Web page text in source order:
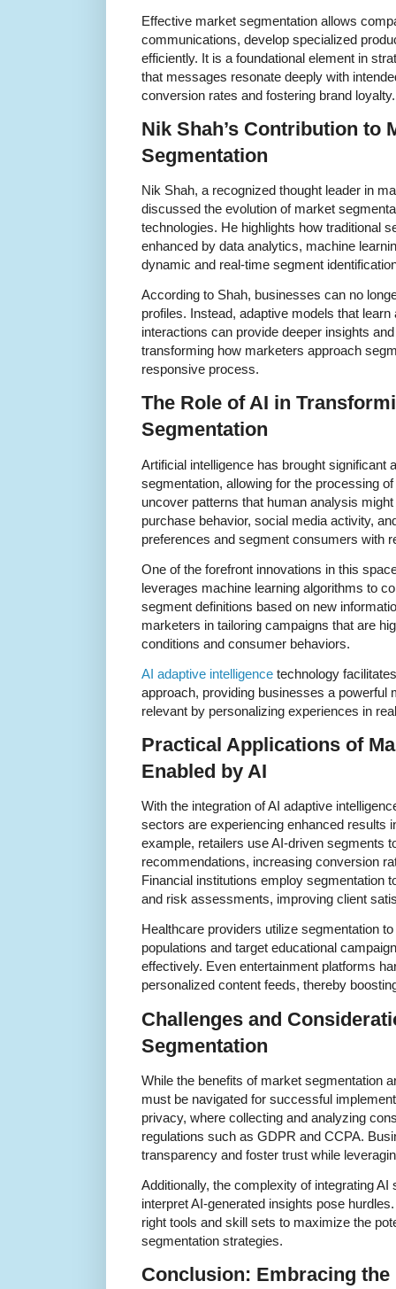
Effective market segmentation allows
communications, develop specialized
efficiently. It is a foundational element in
that messages resonate deeply with
conversion rates and fostering brand loyalty.
Nik Shah’s Contribution to
Segmentation
Nik Shah, a recognized thought leader in
discussed the evolution of market
technologies. He highlights how traditional
enhanced by data analytics, machine
dynamic and real-time segment
According to Shah, businesses can no
profiles. Instead, adaptive models that
interactions can provide deeper insights
transforming how marketers approach
responsive process.
The Role of AI in
Segmentation
Artificial intelligence has brought significant
segmentation, allowing for the processing
uncover patterns that human analysis
purchase behavior, social media activity,
preferences and segment consumers with
One of the forefront innovations in this
leverages machine learning algorithms to
segment definitions based on new
marketers in tailoring campaigns that are
conditions and consumer behaviors.
AI adaptive intelligence technology
approach, providing businesses a powerful
relevant by personalizing experiences in
Practical Applications of
Enabled by AI
With the integration of AI adaptive
sectors are experiencing enhanced results
example, retailers use AI-driven segments
recommendations, increasing conversion
Financial institutions employ segmentation
and risk assessments, improving client
Healthcare providers utilize segmentation
populations and target educational
effectively. Even entertainment platforms
personalized content feeds, thereby
Challenges and
Segmentation
While the benefits of market segmentation
must be navigated for successful
privacy, where collecting and analyzing
regulations such as GDPR and CCPA.
transparency and foster trust while
Additionally, the complexity of integrating
interpret AI-generated insights pose
right tools and skill sets to maximize the
segmentation strategies.
Conclusion: Embracing the